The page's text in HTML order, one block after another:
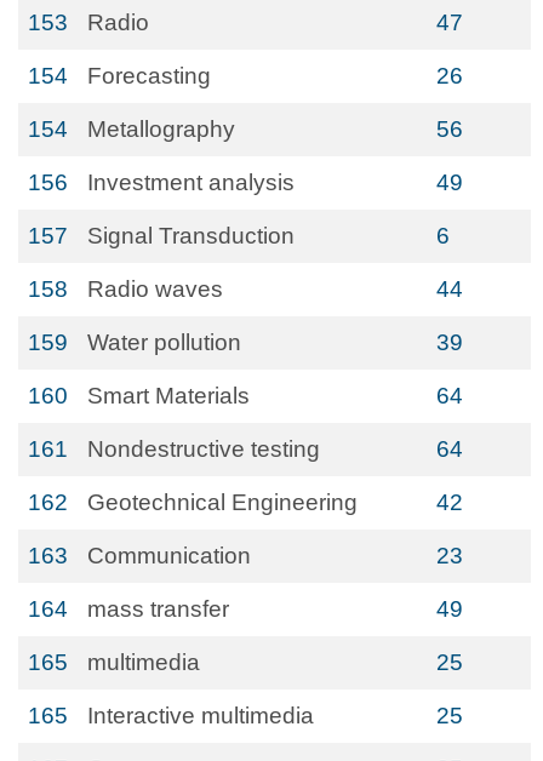
153 Radio 47
154 Forecasting 26
154 Metallography 56
156 Investment analysis 49
157 Signal Transduction 6
158 Radio waves 44
159 Water pollution 39
160 Smart Materials 64
161 Nondestructive testing 64
162 Geotechnical Engineering 42
163 Communication 23
164 mass transfer 49
165 multimedia 25
165 Interactive multimedia 25